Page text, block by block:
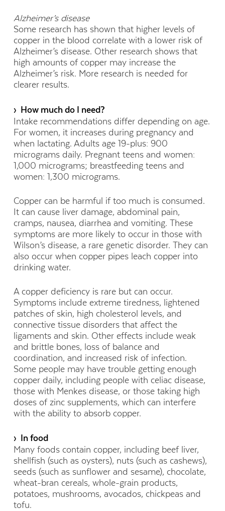
Alzheimer’s disease
Some research has shown that higher levels of
copper in the blood correlate with a lower risk of
Alzheimer’s disease. Other research shows that
high amounts of copper may increase the
Alzheimer’s risk. More research is needed for
clearer results.
› How much do I need?
Intake recommendations differ depending on age.
For women, it increases during pregnancy and
when lactating. Adults age 19-plus: 900
micrograms daily. Pregnant teens and women:
1,000 micrograms; breastfeeding teens and
women: 1,300 micrograms.
Copper can be harmful if too much is consumed.
It can cause liver damage, abdominal pain,
cramps, nausea, diarrhea and vomiting. These
symptoms are more likely to occur in those with
Wilson’s disease, a rare genetic disorder. They can
also occur when copper pipes leach copper into
drinking water.
A copper deficiency is rare but can occur.
Symptoms include extreme tiredness, lightened
patches of skin, high cholesterol levels, and
connective tissue disorders that affect the
ligaments and skin. Other effects include weak
and brittle bones, loss of balance and
coordination, and increased risk of infection.
Some people may have trouble getting enough
copper daily, including people with celiac disease,
those with Menkes disease, or those taking high
doses of zinc supplements, which can interfere
with the ability to absorb copper.
› In food
Many foods contain copper, including beef liver,
shellfish (such as oysters), nuts (such as cashews),
seeds (such as sunflower and sesame), chocolate,
wheat-bran cereals, whole-grain products,
potatoes, mushrooms, avocados, chickpeas and
tofu.